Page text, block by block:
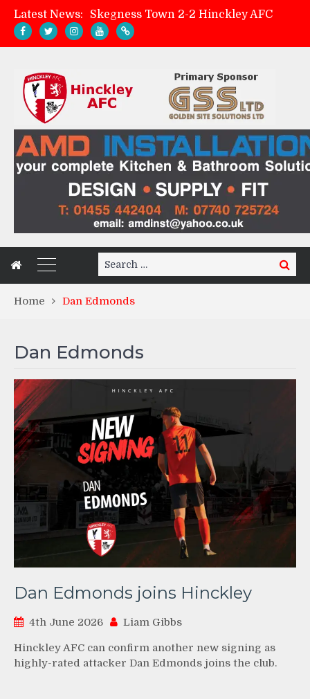
Latest News:
Skegness Town 2-2 Hinckley AFC
Match Preview: Skegness Town (a)
Hinckley AFC Women ready for first match
Search
for:
Search
Home Dan Edmonds
Dan Edmonds
Dan Edmonds joins Hinckley
4th June 2026 Liam Gibbs
Hinckley AFC can confirm another new signing as
highly-rated attacker Dan Edmonds joins the club.